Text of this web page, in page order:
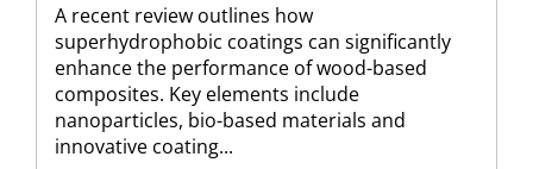
A recent review outlines how
superhydrophobic coatings can significantly
enhance the performance of wood-based
composites. Key elements include
nanoparticles, bio-based materials and
innovative coating...